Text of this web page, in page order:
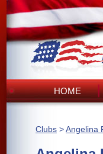
HOME
Clubs >Angelina